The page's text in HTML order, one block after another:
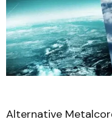
Alternative